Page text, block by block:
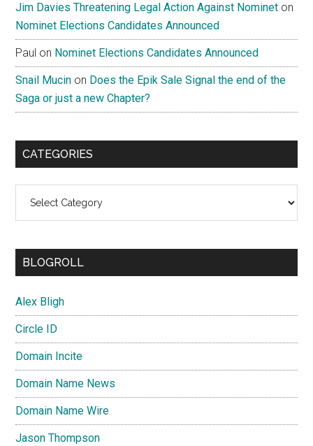
Jim Davies Threatening Legal Action Against Nominet on
Nominet Elections Candidates Announced
Paul on Nominet Elections Candidates Announced
Snail Mucin on Does the Epik Sale Signal the end of the
Saga or just a new Chapter?
CATEGORIES
BLOGROLL
Alex Bligh
Circle ID
Domain Incite
Domain Name News
Domain Name Wire
Jason Thompson